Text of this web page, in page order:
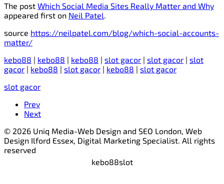
The post Which Social Media Sites Really Matter and Why
appeared first on Neil Patel
source https://neilpatel.com/blog/which-social-accounts-
matter/
kebo88 | kebo88 | kebo88 | slot gacor | slot gacor | slot
gacor | kebo88 | slot gacor | kebo88 | slot gacor
slot gacor
Prev
Next
© 2026 Uniq Media-Web Design and SEO London, Web
Design Ilford Essex, Digital Marketing Specialist. All rights
reserved
kebo88slot